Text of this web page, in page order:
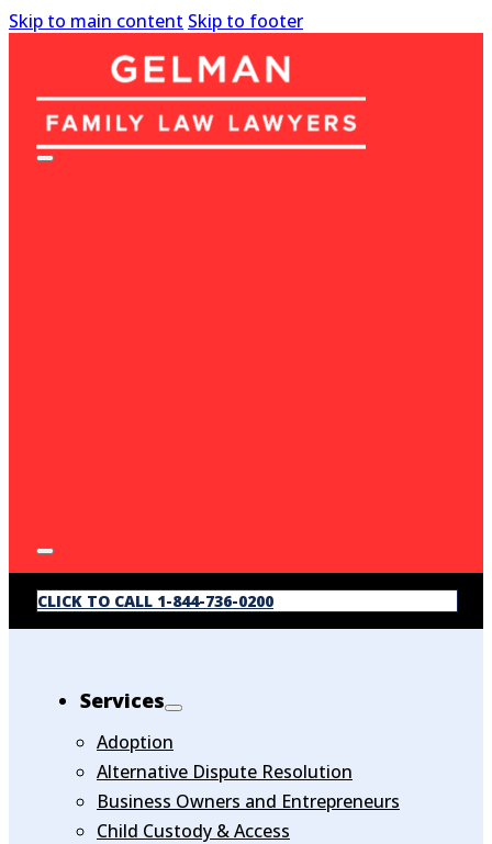
Skip to main content Skip to footer
CLICK TO CALL 1-844-736-0200
Services
Adoption
Alternative Dispute Resolution
Business Owners and Entrepreneurs
Child Custody & Access